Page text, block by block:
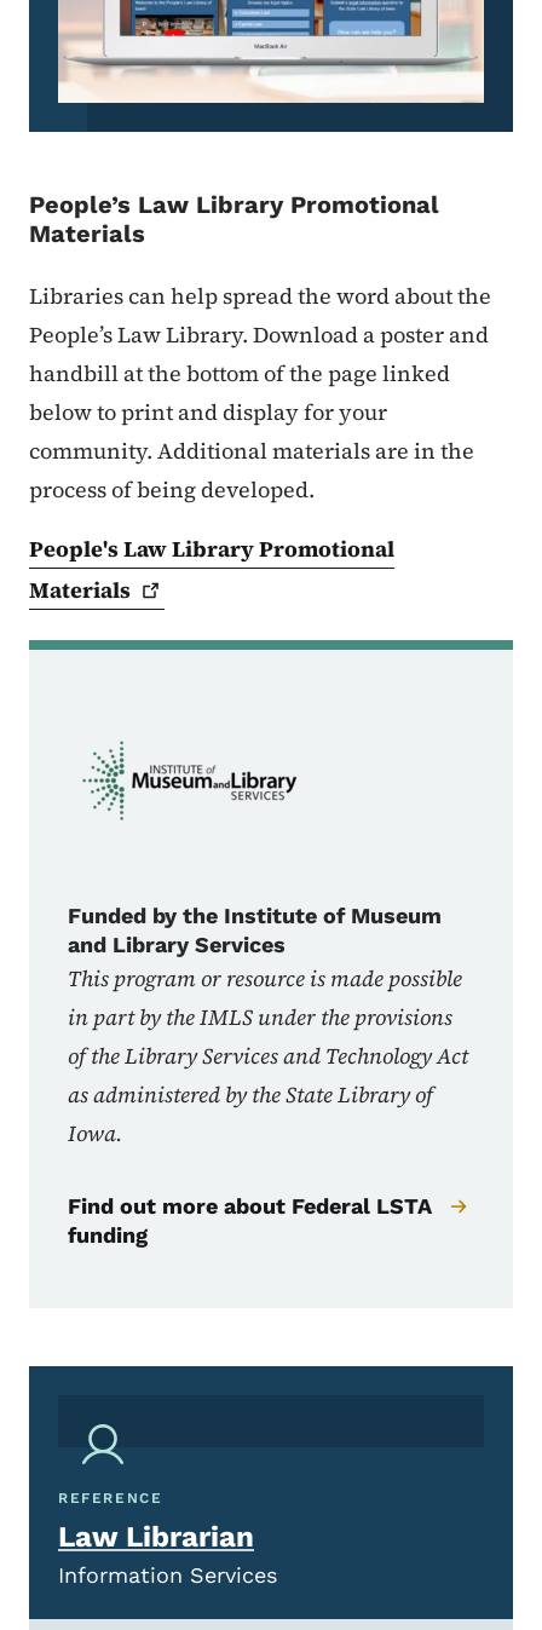
People’s Law Library Promotional
Materials
Libraries can help spread the word about the
People’s Law Library. Download a poster and
handbill at the bottom of the page linked
below to print and display for your
community. Additional materials are in the
process of being developed.
People's Law Library Promotional
Materials
Funded by the Institute of Museum
and Library Services
This program or resource is made possible
in part by the IMLS under the provisions
of the Library Services and Technology Act
as administered by the State Library of
Iowa.
Find out more about Federal LSTA
funding
REFERENCE
Law Librarian
Information Services